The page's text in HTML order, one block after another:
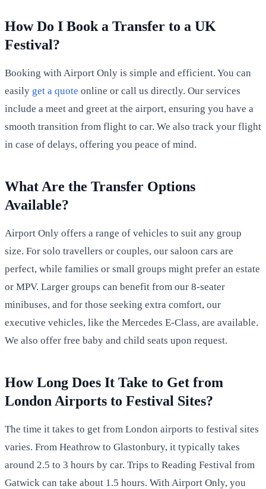
How Do I Book a Transfer to a UK
Festival?
Booking with Airport Only is simple and efficient. You can
easily get a quote online or call us directly. Our services
include a meet and greet at the airport, ensuring you have a
smooth transition from flight to car. We also track your flight
in case of delays, offering you peace of mind.
What Are the Transfer Options
Available?
Airport Only offers a range of vehicles to suit any group
size. For solo travellers or couples, our saloon cars are
perfect, while families or small groups might prefer an estate
or MPV. Larger groups can benefit from our 8-seater
minibuses, and for those seeking extra comfort, our
executive vehicles, like the Mercedes E-Class, are available.
We also offer free baby and child seats upon request.
How Long Does It Take to Get from
London Airports to Festival Sites?
The time it takes to get from London airports to festival sites
varies. From Heathrow to Glastonbury, it typically takes
around 2.5 to 3 hours by car. Trips to Reading Festival from
Gatwick can take about 1.5 hours. With Airport Only, you